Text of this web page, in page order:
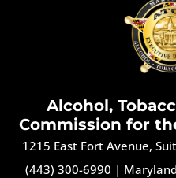
Alcohol,
Commission for
1215 East Fort Avenue,
(443) 300-6990 |